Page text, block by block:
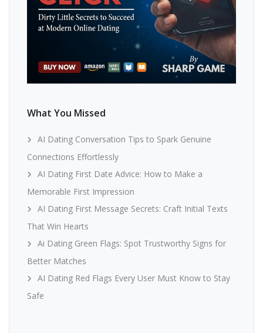
What You Missed
AI Dating Conversation Tips to Spark Genuine
Connections Effortlessly
AI Dating First Date Advice: How to Make a
Memorable First Impression
AI Dating First Message Secrets: Craft Initial Texts
That Win Hearts
Ai Dating Green Flags: Spot Trustworthy Signs for
Better Matches
AI Dating Red Flags Every User Must Know to Stay
Safe